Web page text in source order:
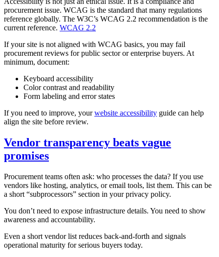
procurement issue. WCAG is the standard that many regulations
reference globally. The W3C’s WCAG 2.2 recommendation is the
current reference. WCAG 2.2
If your site is not aligned with WCAG basics, you may fail
procurement reviews for public sector or enterprise buyers. At
minimum, document:
Keyboard accessibility
Color contrast and readability
Form labeling and error states
If you need to improve, yourwebsite accessibility guide can help
align the site before review.
Vendor transparency beats vague
promises
Procurement teams often ask: who processes the data? If you use
vendors like hosting, analytics, or email tools, list them. This can be
a short “subprocessors” section in your privacy policy.
You don’t need to expose infrastructure details. You need to show
awareness and accountability.
Even a short vendor list reduces back‑and‑forth and signals
operational maturity for serious buyers today.